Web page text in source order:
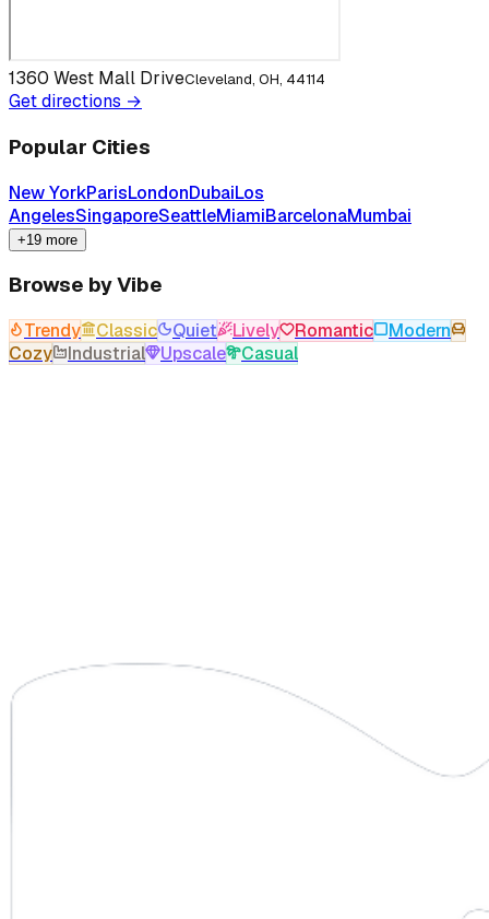
1360 West Mall DriveCleveland, OH, 44114
Get directions →
Popular Cities
New YorkParisLondonDubaiLos
AngelesSingaporeSeattleMiamiBarcelonaMumbai
+19 more
Browse by Vibe
Trendy Classic Quiet Lively Romantic
Modern
Cozy
Industrial Upscale Casual